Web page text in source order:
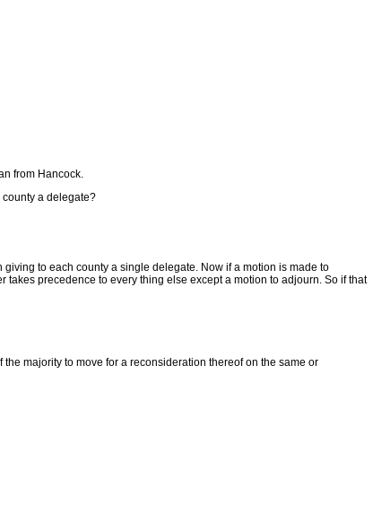
from Hancock.
a delegate?
to each county a single delegate. Now if a motion is made to
precedence to every thing else except a motion to adjourn. So if that
majority to move for a reconsideration thereof on the same or